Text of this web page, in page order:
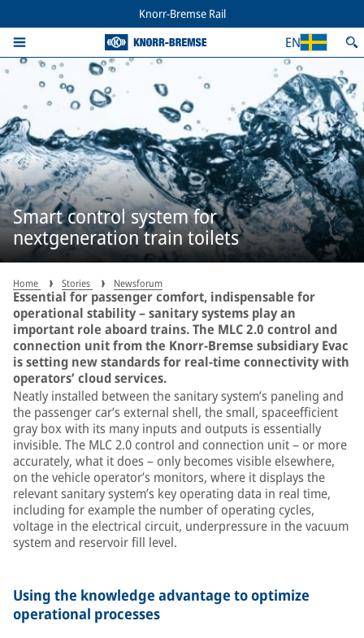
Knorr-Bremse Rail
EN
Smart control system for
nextgeneration train toilets
Home Stories Newsforum
Essential for passenger comfort, indispensable for
operational stability – sanitary systems play an
important role aboard trains. The MLC 2.0 control and
connection unit from the Knorr-Bremse subsidiary Evac
is setting new standards for real-time connectivity with
operators’ cloud services.
Neatly installed between the sanitary system’s paneling and
the passenger car’s external shell, the small, spaceefficient
gray box with its many inputs and outputs is essentially
invisible. The MLC 2.0 control and connection unit – or more
accurately, what it does – only becomes visible elsewhere,
on the vehicle operator’s monitors, where it displays the
relevant sanitary system’s key operating data in real time,
including for example the number of operating cycles,
voltage in the electrical circuit, underpressure in the vacuum
system and reservoir fill level.
Using the knowledge advantage to optimize
operational processes